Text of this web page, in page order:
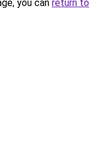
you can return to